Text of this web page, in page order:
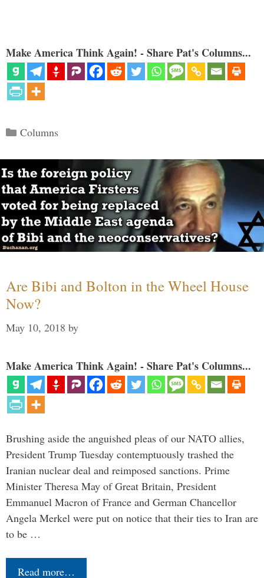
Make America Think Again! - Share Pat's Columns...
Categories
Columns
Are Bibi and Bolton in the Wheel House
Now?
May 10, 2018 by
Make America Think Again! - Share Pat's Columns...
Brushing aside the anguished pleas of our NATO allies,
President Trump Tuesday contemptuously trashed the
Iranian nuclear deal and reimposed sanctions. Prime
Minister Theresa May of Great Britain, President
Emmanuel Macron of France and German Chancellor
Angela Merkel were put on notice that their ties to Iran are
to be …
Read more…